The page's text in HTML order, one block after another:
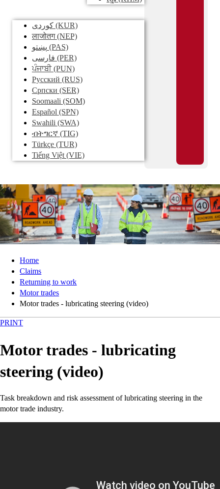
کوردی (KUR)
लाजोतग(NEP)
پښتو (PAS)
فارسی (PER)
ਪੰਜਾਬੀ(PUN)
Pусский (RUS)
Српски (SER)
Soomaali (SOM)
Español (SPN)
Swahili (SWA)
ብትግርኛ (TIG)
Türkçe (TUR)
Tiếng Việt (VIE)
Home
Claims
Returning to work
Motor trades
Motor trades - lubricating steering (video)
PRINT
Motor trades - lubricating
steering (video)
Task breakdown and risk assessment of lubricating steering in the
motor trade industry.